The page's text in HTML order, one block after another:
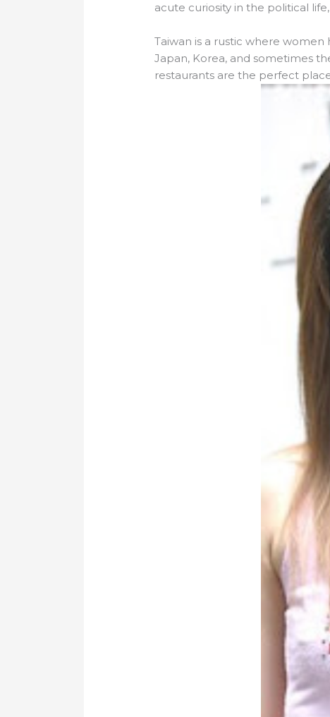
acute curiosity in the political
Taiwan is a rustic where
Japan, Korea, and sometimes
restaurants are the perfect